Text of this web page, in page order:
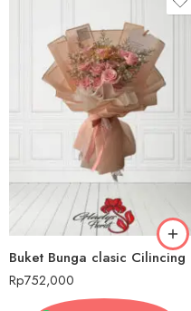
Buket Bunga clasic Cilincing
Rp752,000